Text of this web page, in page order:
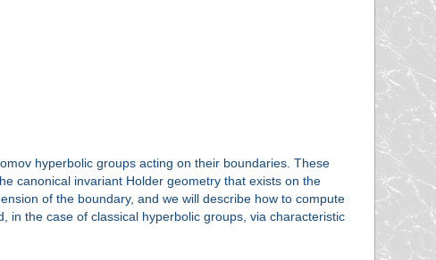
hyperbolic groups acting on their boundaries. These
canonical invariant Holder geometry that exists on the
of the boundary, and we will describe how to compute
in the case of classical hyperbolic groups, via characteristic